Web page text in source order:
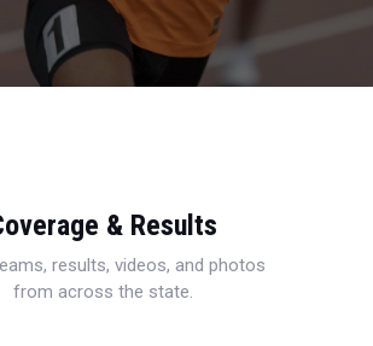
& Results
results, videos, and photos
from across the state.